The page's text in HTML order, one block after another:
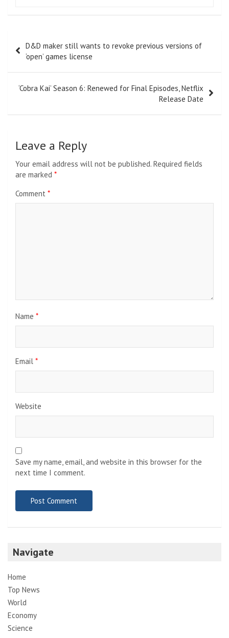
navigation
D&D maker still wants to revoke previous versions of
‘open’ games license
‘Cobra Kai’ Season 6: Renewed for Final Episodes, Netflix
Release Date
Leave a Reply
Your email address will not be published. Required fields
are marked *
Comment *
Name *
Email *
Website
Save my name, email, and website in this browser for the
next time I comment.
Navigate
Home
Top News
World
Economy
Science